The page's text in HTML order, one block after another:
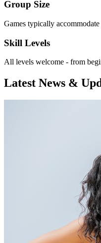
Group Size
Games typically
Skill Levels
All levels welcome - from
Latest News &